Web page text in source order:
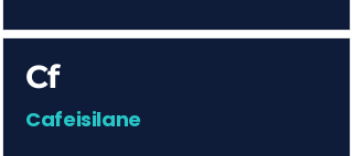
Cf
Cafeisilane